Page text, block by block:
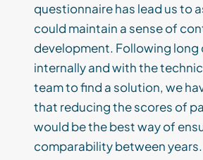
questionnaire has lead us to
could maintain a sense of
development. Following long
internally and with the
team to find a solution, we
that reducing the scores of
would be the best way of
comparability between years.